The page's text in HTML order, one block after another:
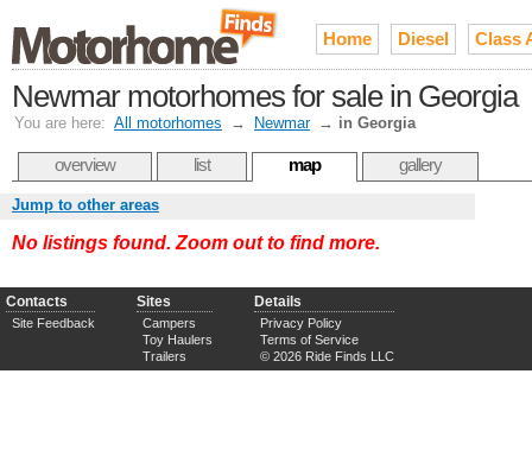
Home Diesel Class
Newmar motorhomes for sale in Georgia
You are here: All motorhomes → Newmar → in Georgia
overview list map gallery
Jump to other areas
No listings found. Zoom out to find more.
Contacts
Site Feedback
Sites
Campers
Toy Haulers
Trailers
Details
Privacy Policy
Terms of Service
© 2026 Ride Finds LLC